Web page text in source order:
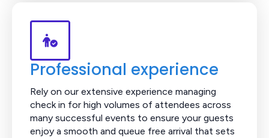
Professional experience
Rely on our extensive experience managing
check in for high volumes of attendees across
many successful events to ensure your guests
enjoy a smooth and queue free arrival that sets